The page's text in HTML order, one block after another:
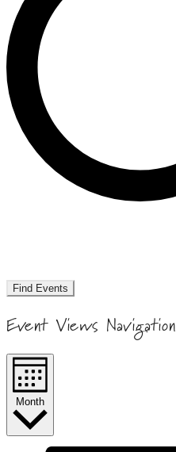
Find Events
Event Views Navigation
Month